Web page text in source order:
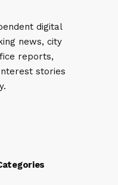
digital
news, city
reports,
stories